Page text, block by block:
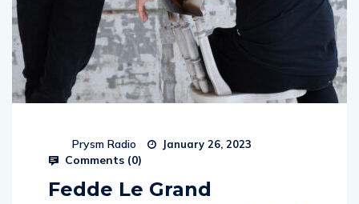
Prysm Radio January 26, 2023
Comments (0)
Fedde Le Grand